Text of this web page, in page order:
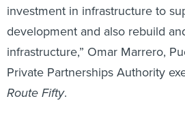
investment in infrastructure to
development and also rebuild
infrastructure,” Omar Marrero,
Private Partnerships Authority
Route Fifty.